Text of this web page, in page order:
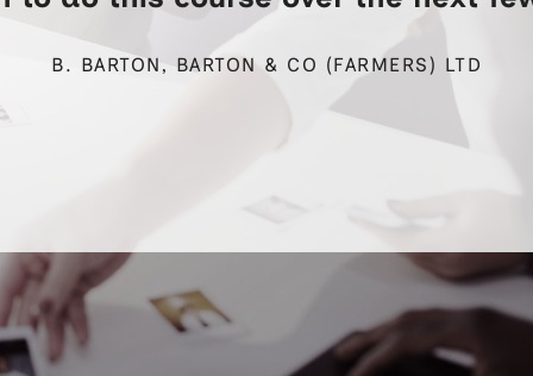
B. BARTON, BARTON & CO (FARMERS) LTD